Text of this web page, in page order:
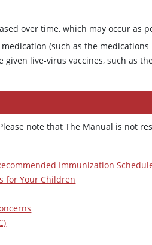
over time, which may occur as
(such as the
live-virus vaccines, such as
note that The Manual is not
Immunization
for Your Children